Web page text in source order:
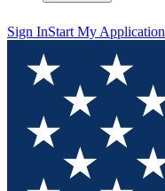
Sign InStart My Application